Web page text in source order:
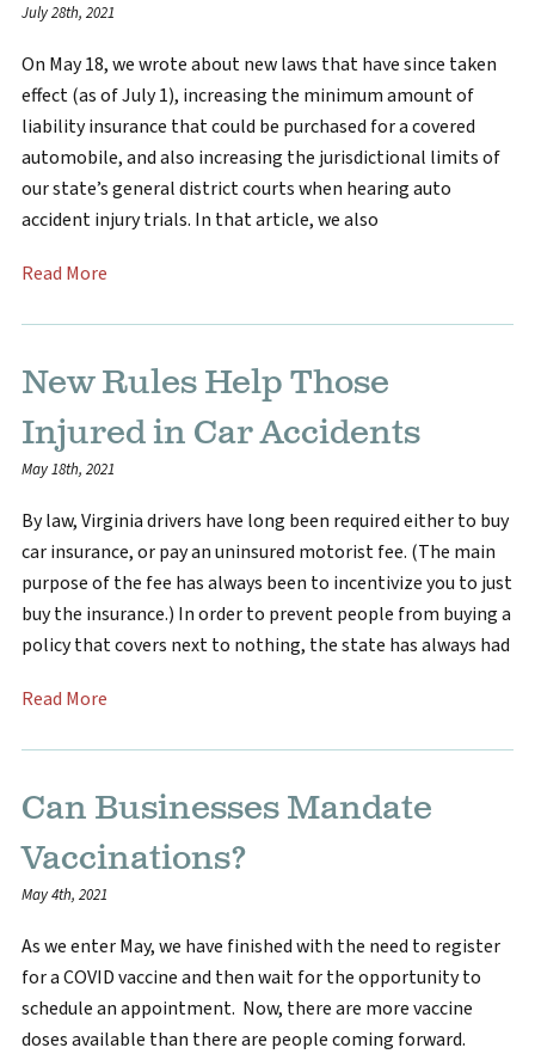
July 28th, 2021
On May 18, we wrote about new laws that have since taken
effect (as of July 1), increasing the minimum amount of
liability insurance that could be purchased for a covered
automobile, and also increasing the jurisdictional limits of
our state’s general district courts when hearing auto
accident injury trials. In that article, we also
Read More
New Rules Help Those
Injured in Car Accidents
May 18th, 2021
By law, Virginia drivers have long been required either to buy
car insurance, or pay an uninsured motorist fee. (The main
purpose of the fee has always been to incentivize you to just
buy the insurance.) In order to prevent people from buying a
policy that covers next to nothing, the state has always had
Read More
Can Businesses Mandate
Vaccinations?
May 4th, 2021
As we enter May, we have finished with the need to register
for a COVID vaccine and then wait for the opportunity to
schedule an appointment. Now, there are more vaccine
doses available than there are people coming forward.